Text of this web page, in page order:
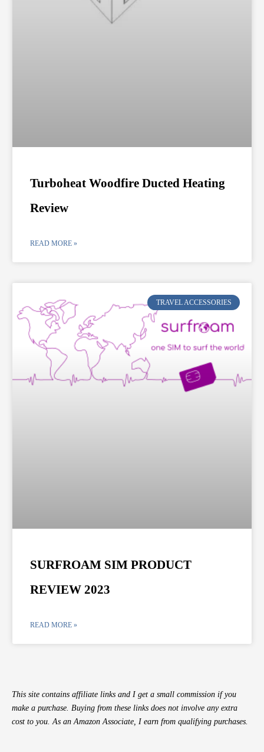
Turboheat Woodfire Ducted Heating
Review
READ MORE »
TRAVEL ACCESSORIES
SURFROAM SIM PRODUCT
REVIEW 2023
READ MORE »
This site contains affiliate links and I get a small commission if you
make a purchase. Buying from these links does not involve any extra
cost to you. As an Amazon Associate, I earn from qualifying purchases.